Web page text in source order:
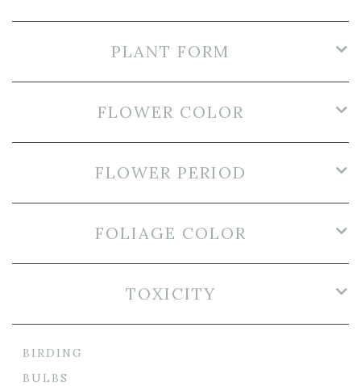
PLANT FORM
FLOWER COLOR
FLOWER PERIOD
FOLIAGE COLOR
TOXICITY
BIRDING
BULBS